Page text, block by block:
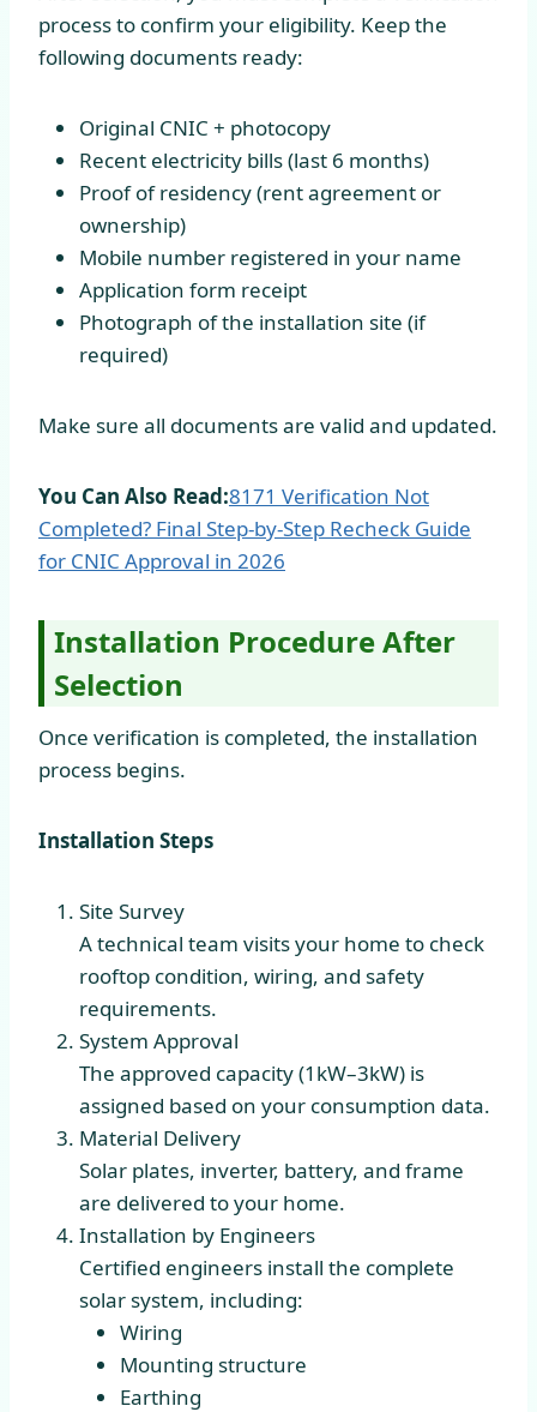
process to confirm your eligibility. Keep the
following documents ready:
Original CNIC + photocopy
Recent electricity bills (last 6 months)
Proof of residency (rent agreement or
ownership)
Mobile number registered in your name
Application form receipt
Photograph of the installation site (if
required)
Make sure all documents are valid and updated.
You Can Also Read:8171 Verification Not
Completed? Final Step-by-Step Recheck Guide
for CNIC Approval in 2026
Installation Procedure After
Selection
Once verification is completed, the installation
process begins.
Installation Steps
Site Survey
A technical team visits your home to check
rooftop condition, wiring, and safety
requirements.
System Approval
The approved capacity (1kW–3kW) is
assigned based on your consumption data.
Material Delivery
Solar plates, inverter, battery, and frame
are delivered to your home.
Installation by Engineers
Certified engineers install the complete
solar system, including:
Wiring
Mounting structure
Earthing